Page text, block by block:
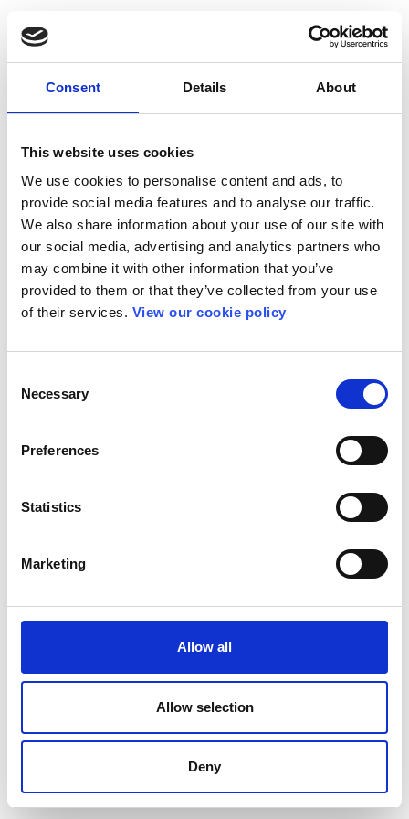
Consent Details About
This website uses cookies
We use cookies to personalise content and ads, to
provide social media features and to analyse our traffic.
We also share information about your use of our site with
our social media, advertising and analytics partners who
may combine it with other information that you’ve
provided to them or that they’ve collected from your use
of their services. View our cookie policy
Selection
Necessary
Preferences
Statistics
Marketing
Allow all
Allow selection
Deny